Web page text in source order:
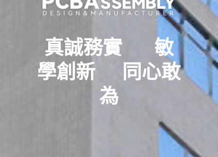
真誠務實      敏
學創新     同心敢
為